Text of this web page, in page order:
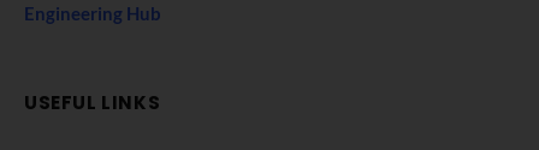
Engineering Hub
USEFUL LINKS